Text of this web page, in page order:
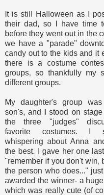
It is still Halloween as I
their dad, so I have time
before they went out in the
we have a "parade"
candy out to the kids and it
there is a costume
groups, so thankfully my
different groups.
My daughter's group
son's, and I stood on
the three "judges"
favorite costumes. I
whispering about Anna
the best. I gave her one
"remember if you don't win,
the person who does..."
awarded the winner- a
which was really cute (of